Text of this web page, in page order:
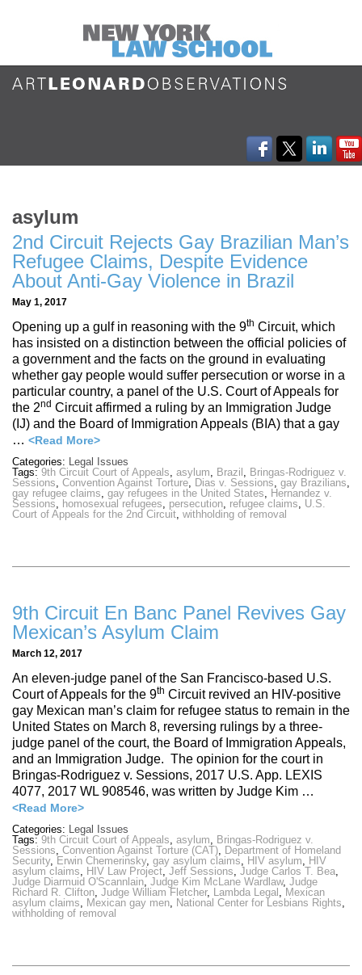
asylum
2nd Circuit Rejects Gay Brazilian Man’s
Refugee Claims, Despite Evidence
About Anti-Gay Violence in Brazil
May 1, 2017
Opening up a gulf in reasoning with the 9th Circuit, which
has insisted on a distinction between the official policies of
a government and the facts on the ground in evaluating
whether gay people would suffer persecution or worse in a
particular country, a panel of the U.S. Court of Appeals for
the 2nd Circuit affirmed a ruling by an Immigration Judge
(IJ) and the Board of Immigration Appeals (BIA) that a gay
… <Read More>
Categories: Legal Issues
Tags: 9th Circuit Court of Appeals, asylum, Brazil , Bringas-Rodriguez v.
Sessions, Convention Against Torture, Dias v. Sessions, gay Brazilians,
gay refugee claims, gay refugees in the United States, Hernandez v.
Sessions, homosexual refugees, persecution, refugee claims, U.S.
Court of Appeals for the 2nd Circuit, withholding of removal
9th Circuit En Banc Panel Revives Gay
Mexican’s Asylum Claim
March 12, 2017
An eleven-judge panel of the San Francisco-based U.S.
Court of Appeals for the 9th Circuit revived an HIV-positive
gay Mexican man’s claim for refugee status to remain in the
United States on March 8, reversing rulings by a three-
judge panel of the court, the Board of Immigration Appeals,
and an Immigration Judge. The opinion for the court in
Bringas-Rodriguez v. Sessions, 2017 U.S. App. LEXIS
4077, 2017 WL 908546, was written by Judge Kim …
<Read More>
Categories: Legal Issues
Tags: 9th Circuit Court of Appeals, asylum, Bringas-Rodriguez v.
Sessions, Convention Against Torture (CAT), Department of Homeland
Security, Erwin Chemerinsky, gay asylum claims, HIV asylum, HIV
asylum claims, HIV Law Project, Jeff Sessions, Judge Carlos T. Bea,
Judge Diarmuid O'Scannlain, Judge Kim McLane Wardlaw, Judge
Richard R. Clifton, Judge William Fletcher, Lambda Legal , Mexican
asylum claims, Mexican gay men, National Center for Lesbians Rights,
withholding of removal